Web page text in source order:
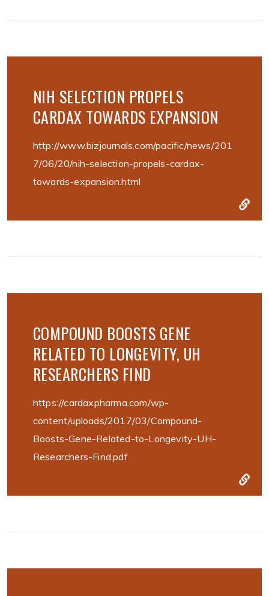
NIH SELECTION PROPELS
CARDAX TOWARDS EXPANSION
http://www.bizjournals.com/pacific/news/201
7/06/20/nih-selection-propels-cardax-
towards-expansion.html
COMPOUND BOOSTS GENE
RELATED TO LONGEVITY, UH
RESEARCHERS FIND
https://cardaxpharma.com/wp-
content/uploads/2017/03/Compound-
Boosts-Gene-Related-to-Longevity-UH-
Researchers-Find.pdf